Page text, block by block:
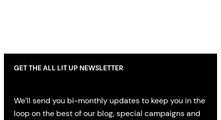
GET THE ALL LIT UP NEWSLETTER
We’ll send you bi-monthly updates to keep you in the
loop on the best of our blog, special campaigns and